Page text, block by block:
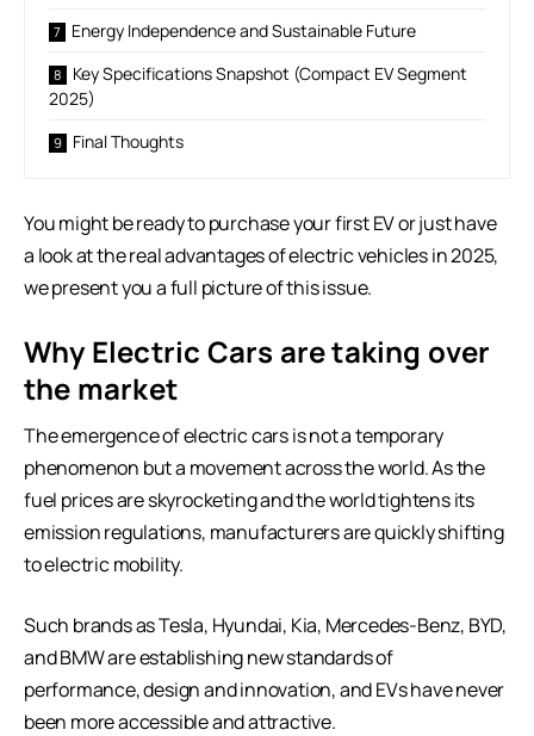
Energy Independence and Sustainable Future
Key Specifications Snapshot (Compact EV Segment
2025)
Final Thoughts
You might be ready to purchase your first EV or just have
a look at the real advantages of electric vehicles in 2025,
we present you a full picture of this issue.
Why Electric Cars are taking over
the market
The emergence of electric cars is not a temporary
phenomenon but a movement across the world. As the
fuel prices are skyrocketing and the world tightens its
emission regulations, manufacturers are quickly shifting
to electric mobility.
Such brands as Tesla, Hyundai, Kia, Mercedes-Benz, BYD,
and BMW are establishing new standards of
performance, design and innovation, and EVs have never
been more accessible and attractive.